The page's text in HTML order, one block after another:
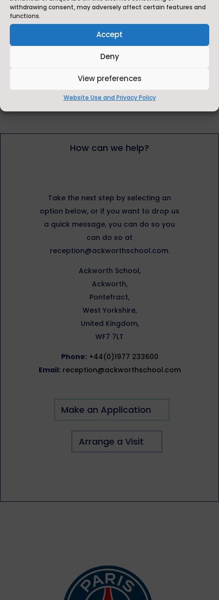
withdrawing consent, may adversely affect certain features and
functions.
Accept
Deny
View preferences
Website Use and Privacy Policy
Visit our news page
Instagram
How can we help?
Take the next step by selecting an
option below, or if you want to drop us
a quick message, you can do so you
can do so at
reception@ackworthschool.com.
Ackworth School,
Ackworth,
Pontefract,
West Yorkshire,
United Kingdom,
WF7 7LT
Phone: +44(0)1977 233600
Email: reception@ackworthschool.com
Make an Application
Arrange a Visit